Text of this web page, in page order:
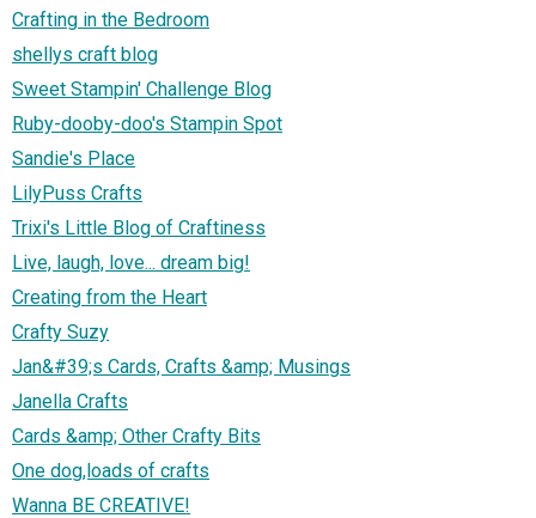
Crafting in the Bedroom
shellys craft blog
Sweet Stampin' Challenge Blog
Ruby-dooby-doo's Stampin Spot
Sandie's Place
LilyPuss Crafts
Trixi's Little Blog of Craftiness
Live, laugh, love... dream big!
Creating from the Heart
Crafty Suzy
Jan&#39;s Cards, Crafts &amp; Musings
Janella Crafts
Cards &amp; Other Crafty Bits
One dog,loads of crafts
Wanna BE CREATIVE!